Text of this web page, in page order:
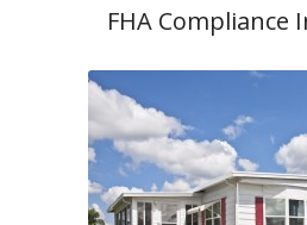
FHA Compliance